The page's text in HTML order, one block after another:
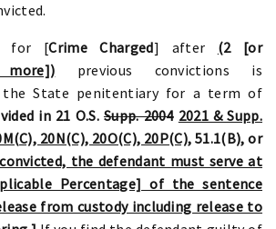
for [Crime Charged] after (2 [or
previous convictions is
the State penitentiary for a term of
in 21 O.S. Supp. 2004 2021 & Supp.
20N(C), 20O(C), 20P(C), 51.1(B), or
the defendant must serve at
Percentage] of the sentence
from custody including release to